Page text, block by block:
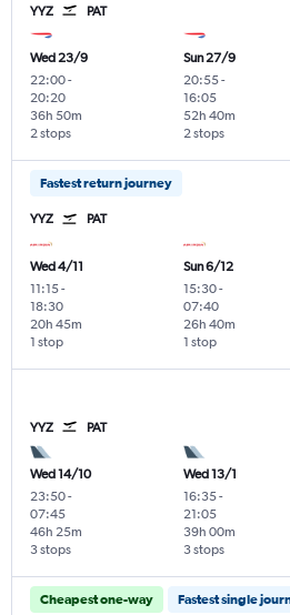
YYZ PAT
Wed 23/9
22:00-
20:20
2 stops
36h 50m
Sun 27/9
20:55-
16:05
2 stops
52h 40m
Fastest return journey
YYZ PAT
Wed 4/11
11:15-
18:30
1 stop
20h 45m
Sun 6/12
15:30-
07:40
1 stop
26h 40m
YYZ PAT
Wed 14/10
23:50-
07:45
3 stops
46h 25m
Wed 13/1
16:35-
21:05
3 stops
39h 00m
Cheapest one-way Fastest single